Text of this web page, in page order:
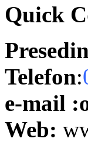
Quick
Telefon:
e-mail
Web: